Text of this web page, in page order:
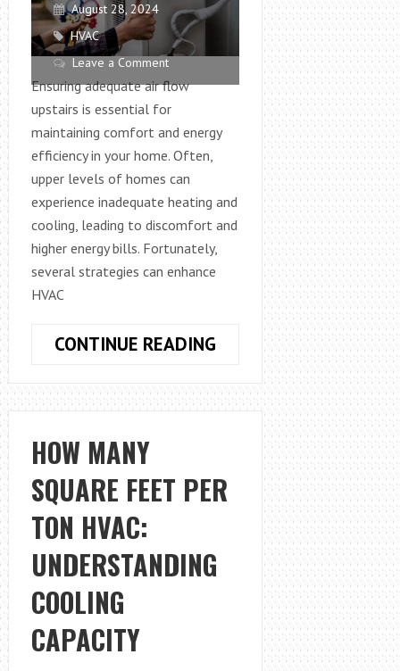
August 28, 2024
HVAC
Leave a Comment
Ensuring adequate air flow
upstairs is essential for
maintaining comfort and energy
efficiency in your home. Often,
upper levels of homes can
experience inadequate heating and
cooling, leading to discomfort and
higher energy bills. Fortunately,
several strategies can enhance
HVAC
CONTINUE READINGHOW
INCREASE
HVAC
UPSTAIRS
HOW MANY
SQUARE FEET PER
TON HVAC:
UNDERSTANDING
COOLING
CAPACITY